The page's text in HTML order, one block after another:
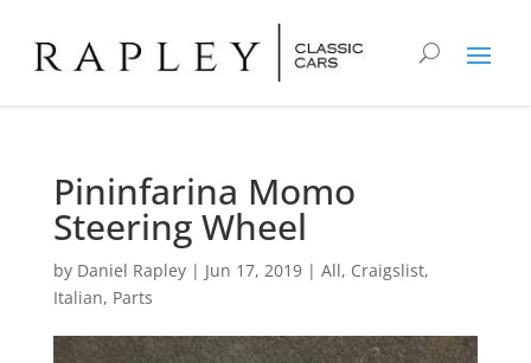
Pininfarina Momo
Steering Wheel
by Daniel Rapley| Jun 17, 2019| All, Craigslist,
Italian, Parts